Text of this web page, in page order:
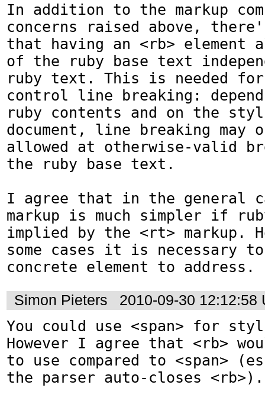
In addition to the markup
concerns raised above,
that having an <rb> element
of the ruby base text
ruby text. This is needed for
control line breaking:
ruby contents and on the
document, line breaking may
allowed at otherwise-valid
the ruby base text.
I agree that in the general
markup is much simpler if
implied by the <rt> markup.
some cases it is necessary to
concrete element to address.
Simon Pieters 2010-09-30 12:12:58
You could use <span> for
However I agree that <rb>
to use compared to <span>
the parser auto-closes <rb>).